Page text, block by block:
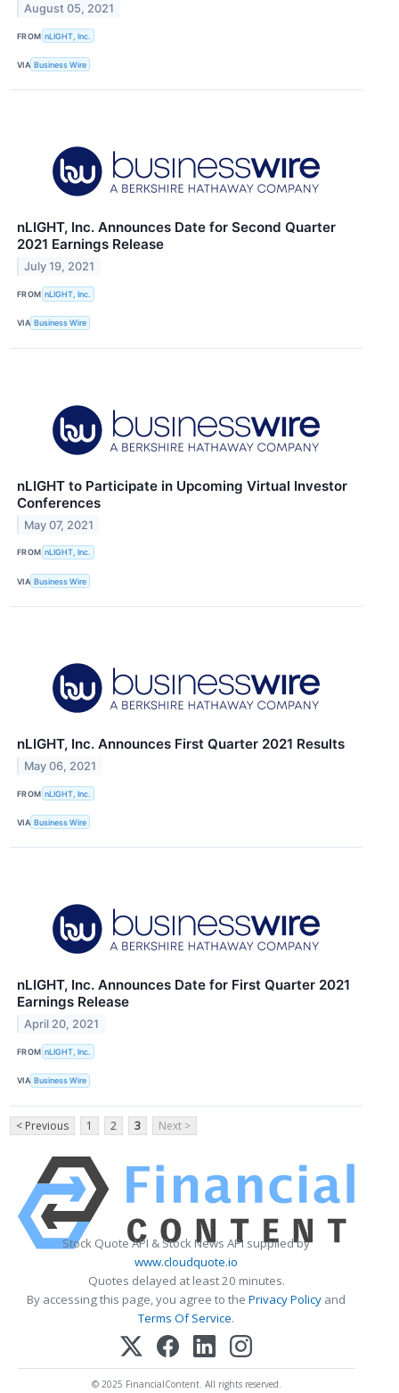
August 05, 2021
FROM nLIGHT, Inc.
VIA Business Wire
nLIGHT, Inc. Announces Date for Second Quarter
2021 Earnings Release
July 19, 2021
FROM nLIGHT, Inc.
VIA Business Wire
nLIGHT to Participate in Upcoming Virtual Investor
Conferences
May 07, 2021
FROM nLIGHT, Inc.
VIA Business Wire
nLIGHT, Inc. Announces First Quarter 2021 Results
May 06, 2021
FROM nLIGHT, Inc.
VIA Business Wire
nLIGHT, Inc. Announces Date for First Quarter 2021
Earnings Release
April 20, 2021
FROM nLIGHT, Inc.
VIA Business Wire
< Previous 1 2 3 Next >
Stock Quote API & Stock News API supplied by
www.cloudquote.io
Quotes delayed at least 20 minutes.
By accessing this page, you agree to the Privacy Policy and
Terms Of Service.
© 2025 FinancialContent. All rights reserved.